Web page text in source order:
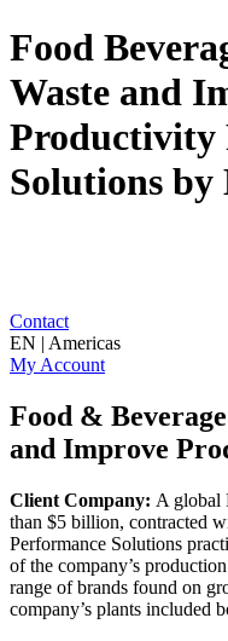
Food
Waste and
Productivity
Solutions
Contact
EN | Americas
My Account
Food &
and Improve
Client Company: A global
than $5 billion, contracted
Performance Solutions
of the company’s
range of brands found on
company’s plants included